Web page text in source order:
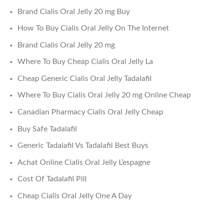
Brand Cialis Oral Jelly 20 mg Buy
How To Buy Cialis Oral Jelly On The Internet
Brand Cialis Oral Jelly 20 mg
Where To Buy Cheap Cialis Oral Jelly La
Cheap Generic Cialis Oral Jelly Tadalafil
Where To Buy Cialis Oral Jelly 20 mg Online Cheap
Canadian Pharmacy Cialis Oral Jelly Cheap
Buy Safe Tadalafil
Generic Tadalafil Vs Tadalafil Best Buys
Achat Online Cialis Oral Jelly L’espagne
Cost Of Tadalafil Pill
Cheap Cialis Oral Jelly One A Day